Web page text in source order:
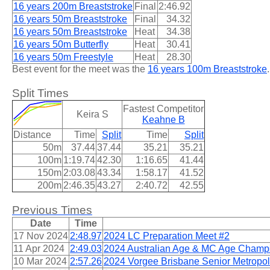
16 years 200m Breaststroke Final 2:46.92
16 years 50m Breaststroke
Final
34.32
16 years 50m Breaststroke
Heat
34.38
16 years 50m Butterfly
Heat
30.41
16 years 50m Freestyle
Heat
28.30
Best event for the meet was the 16 years 100m Breaststroke.
Split Times
Keira S
Fastest Competitor
Keahne B
Distance
Time Split Time
Split
50m
37.4437.44 35.21
35.21
100m 1:19.7442.30 1:16.65
41.44
150m 2:03.0843.34 1:58.17
41.52
200m 2:46.3543.27 2:40.72 42.55
Previous Times
Date
Time
17 Nov 2024 2:48.97 2024 LC Preparation Meet #2
11 Apr 2024 2:49.03 2024 Australian Age & MC Age
10 Mar 2024 2:57.26 2024 Vorgee Brisbane Senior